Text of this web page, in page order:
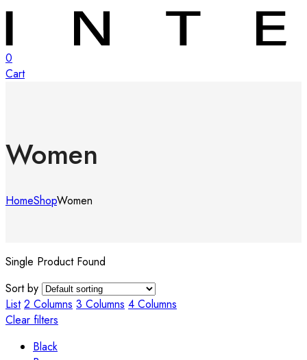
0
Cart
Women
HomeShopWomen
Single Product Found
Sort by
List 2 Columns 3 Columns 4 Columns
Clear filters
Black